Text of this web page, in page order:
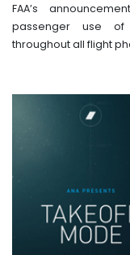
FAA’s
passenger use of
throughout all flight